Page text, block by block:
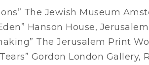
The Jewish Museum
Hanson House, Jerusalem
The Jerusalem Print
Gordon London Gallery,